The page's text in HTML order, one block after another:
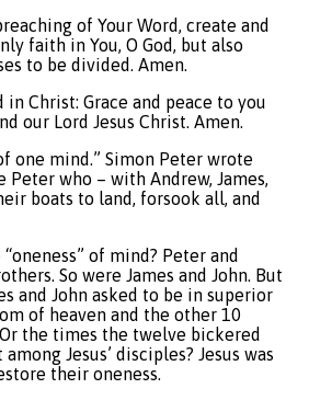
of Your Word, create and
faith in You, O God, but also
to be divided. Amen.
Christ: Grace and peace to you
our Lord Jesus Christ. Amen.
one mind.” Simon Peter wrote
Peter who – with Andrew, James,
boats to land, forsook all, and
of mind? Peter and
So were James and John. But
and John asked to be in superior
of heaven and the other 10
the times the twelve bickered
Jesus’ disciples? Jesus was
their oneness.